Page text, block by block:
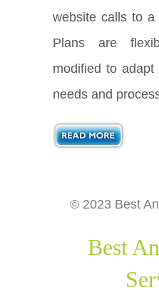
website calls to a
Plans are
modified to adapt
needs and
© 2023 Best
Best